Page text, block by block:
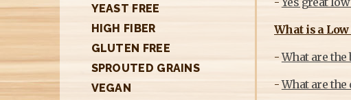
YEAST FREE
HIGH FIBER
GLUTEN FREE
SPROUTED GRAINS
VEGAN
What is a
-What are the
-What are the